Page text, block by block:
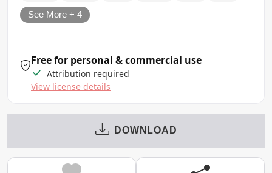
See More + 4
Free for personal & commercial use
Attribution required
View license details
DOWNLOAD